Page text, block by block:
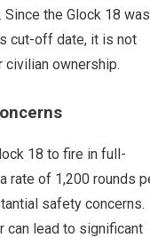
the Glock 18 was
cut-off date, it is not
civilian ownership.
18 to fire in full-
rate of 1,200 rounds
safety concerns.
can lead to significant